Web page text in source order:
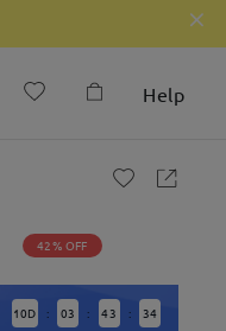
Help
42% OFF
10D : 03 : 43 : 32